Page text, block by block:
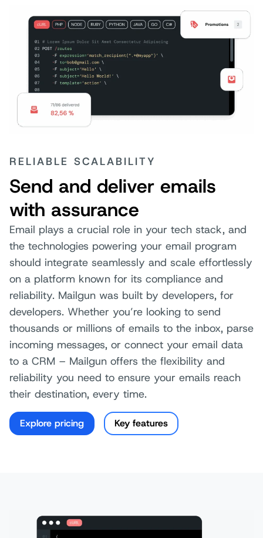
RELIABLE SCALABILITY
Send and deliver emails
with assurance
Email plays a crucial role in your tech stack, and
the technologies powering your email program
should integrate seamlessly and scale effortlessly
on a platform known for its compliance and
reliability. Mailgun was built by developers, for
developers. Whether you’re looking to send
thousands or millions of emails to the inbox, parse
incoming messages, or connect your email data
to a CRM – Mailgun offers the flexibility and
reliability you need to ensure your emails reach
their destination, every time.
Explore pricing Key features